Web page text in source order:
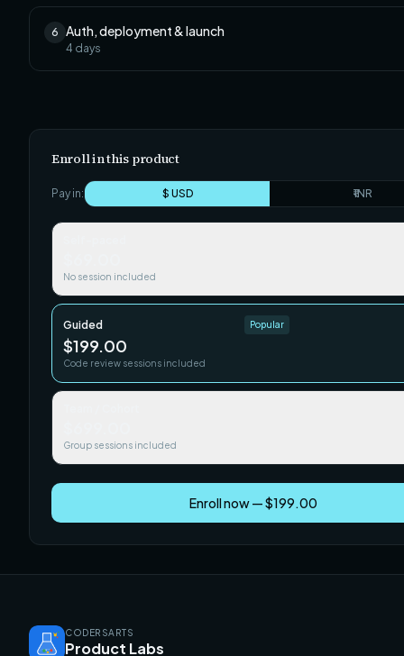
6 Auth, deployment & launch
4 days
Enroll in this product
Pay in: $ USD ₹ INR
No session included
Guided Popular
$199.00
Code review sessions included
Group sessions included
Enroll now — $199.00
CODERSARTS
Product Labs